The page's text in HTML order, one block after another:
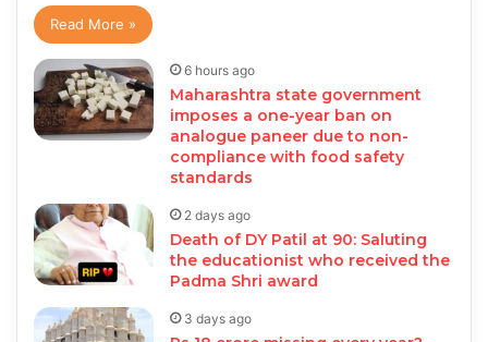
Read More »
6 hours ago
Maharashtra state government
imposes a one-year ban on
analogue paneer due to non-
compliance with food safety
standards
2 days ago
Death of DY Patil at 90: Saluting
the educationist who received the
Padma Shri award
3 days ago